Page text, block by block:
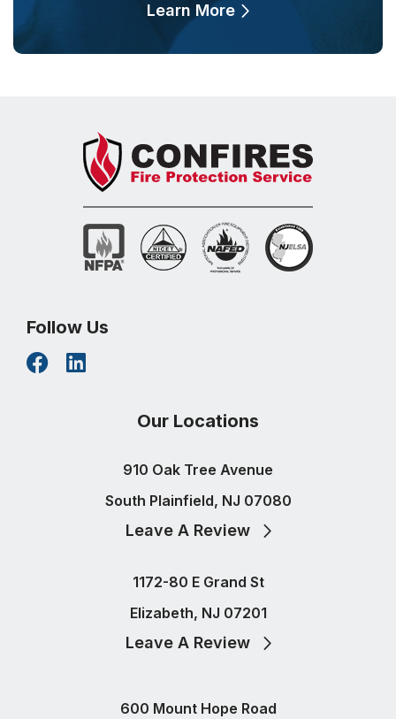
Learn More
Follow Us
Our Locations
910 Oak Tree Avenue
South Plainfield, NJ 07080
Leave A Review
1172-80 E Grand St
Elizabeth, NJ 07201
Leave A Review
600 Mount Hope Road